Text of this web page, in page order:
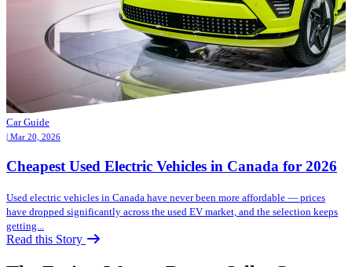
Car Guide
| Mar 20, 2026
Cheapest Used Electric Vehicles in Canada for 2026
Used electric vehicles in Canada have never been more affordable — prices
have dropped significantly across the used EV market, and the selection keeps
getting...
Read this Story